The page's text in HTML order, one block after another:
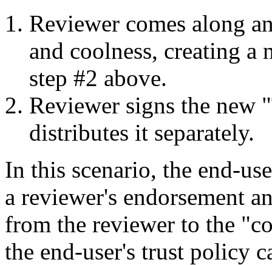
Reviewer comes along
and coolness, creating
step #2 above.
Reviewer signs the new
distributes it separately.
In this scenario, the end-
a reviewer's endorsement
from the reviewer to the
the end-user's trust policy